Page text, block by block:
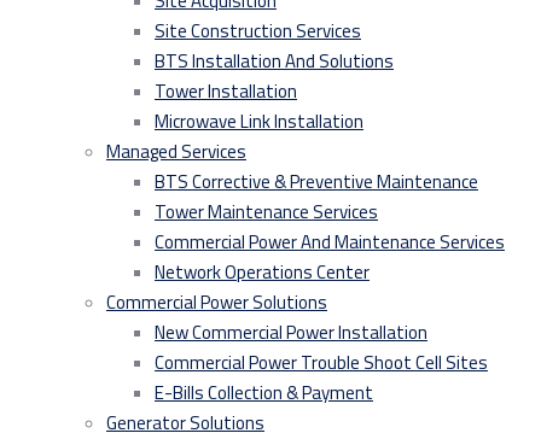
Site Construction Services
BTS Installation And Solutions
Tower Installation
Microwave Link Installation
Managed Services
BTS Corrective & Preventive Maintenance
Tower Maintenance Services
Commercial Power And Maintenance Services
Network Operations Center
Commercial Power Solutions
New Commercial Power Installation
Commercial Power Trouble Shoot Cell Sites
E-Bills Collection & Payment
Generator Solutions